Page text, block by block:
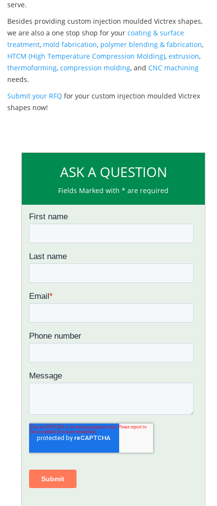
serve.
Besides providing custom injection moulded Victrex shapes,
we are also a one stop shop for your coating & surface
treatment, mold fabrication, polymer blending & fabrication,
HTCM (High Temperature Compression Molding), extrusion,
thermoforming, compression molding, and CNC machining
needs.
Submit your RFQ for your custom injection moulded Victrex
shapes now!
ASK A QUESTION
Fields Marked with * are required